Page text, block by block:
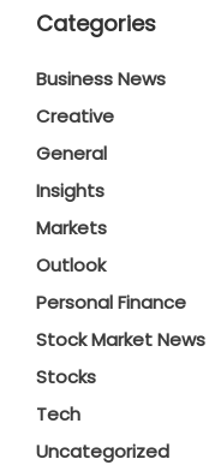
Categories
Business News
Creative
General
Insights
Markets
Outlook
Personal Finance
Stock Market News
Stocks
Tech
Uncategorized